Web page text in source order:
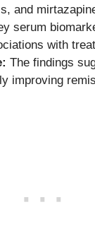
and
serum
with
The findings
improving